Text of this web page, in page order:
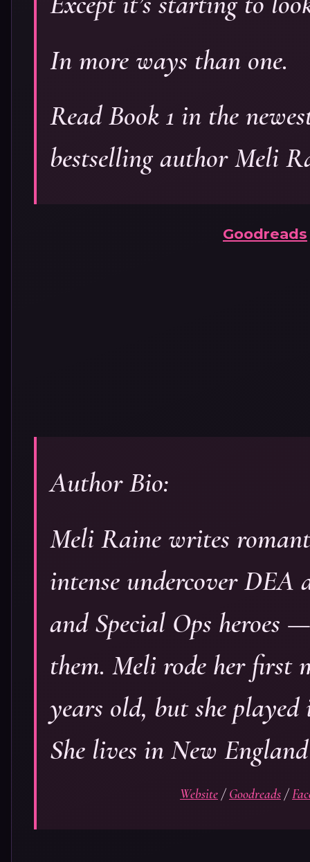
In more ways than one.
Read Book 1 in the
bestselling author Meli
Goodreads
Author Bio:
Meli Raine writes
intense undercover DEA
and Special Ops heroes
them. Meli rode her first
years old, but she
She lives in New
Website /Goodreads /